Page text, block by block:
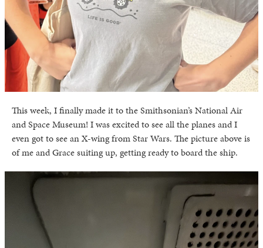
This week, I finally made it to the Smithsonian’s National Air
and Space Museum! I was excited to see all the planes and I
even got to see an X-wing from Star Wars. The picture above is
of me and Grace suiting up, getting ready to board the ship.